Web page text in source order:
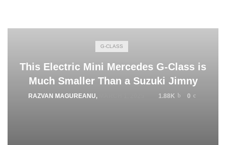
G-CLASS
This Electric Mini Mercedes G-Class is
Much Smaller Than a Suzuki Jimny
RAZVAN MAGUREANU, 1.88K 0